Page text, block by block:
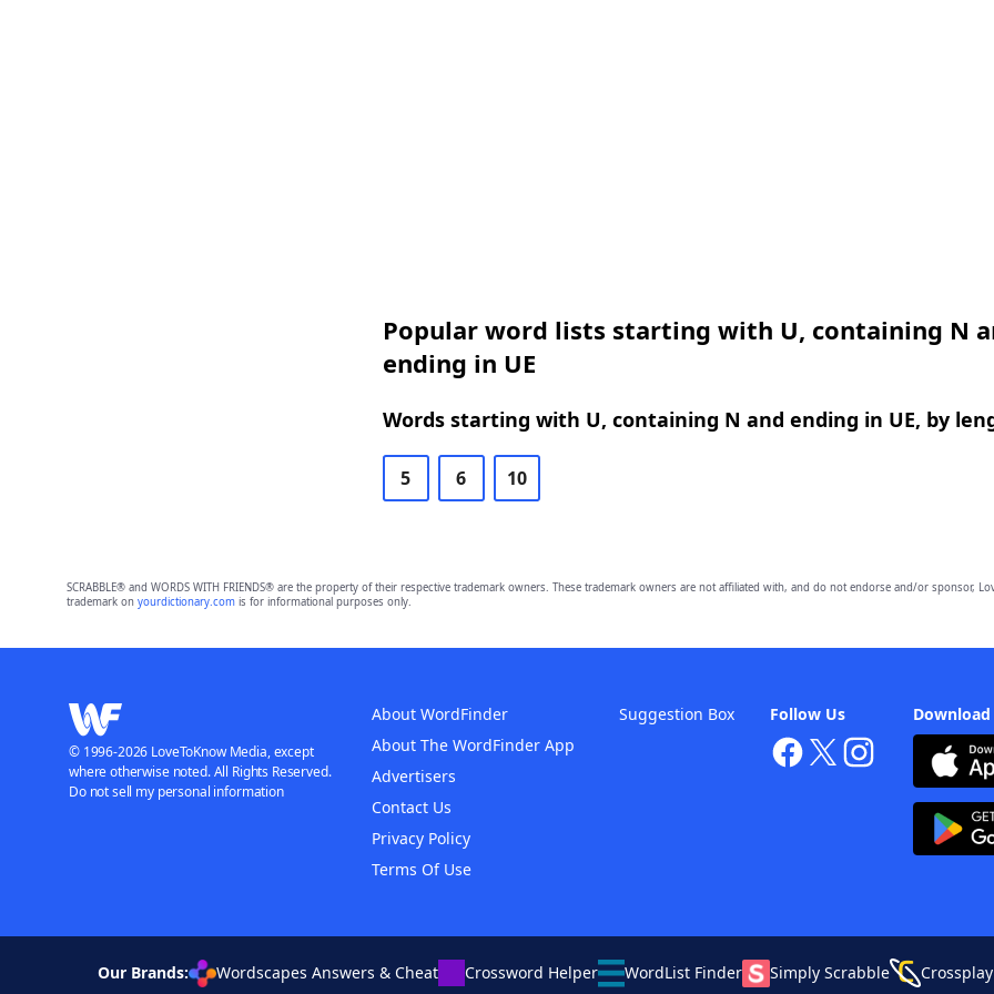
Popular word lists starting with U, containing N
ending in UE
Words starting with U, containing N and ending in UE, by
5 6 10
SCRABBLE® and WORDS WITH FRIENDS® are the property of their respective trademark owners. These trademark owners are not affiliated with, and do not endorse and/or sponsor,
trademark on yourdictionary.comis for informational purposes only.
Follow Us
About WordFinder
About The WordFinder App
Advertisers
Contact Us
Privacy Policy
Terms Of Use
Suggestion Box
© 1996-2026 LoveToKnow Media, except
where otherwise noted. All Rights Reserved.
Do not sell my personal information
Our Brands: Wordscapes Answers & Cheat Crossword Helper WordList Finder Simply Scrabble